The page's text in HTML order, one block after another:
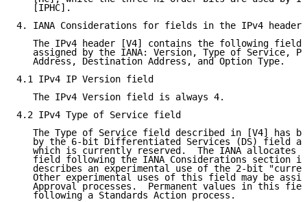
   [IPHC].
4. IANA Considerations for fields in the IPv4 header
The IPv4 header [V4] contains the following
assigned by the IANA: Version, Type of Service,
   Address, Destination Address, and Option Type.
4.1 IPv4 IP Version field
   The IPv4 Version field is always 4.
4.2 IPv4 Type of Service field
The Type of Service field described in [V4] has
by the 6-bit Differentiated Services (DS) field
which is currently reserved.  The IANA allocates
field following the IANA Considerations section
describes an experimental use of the 2-bit
Other experimental uses of this field may be
Approval processes.  Permanent values in this
   following a Standards Action process.